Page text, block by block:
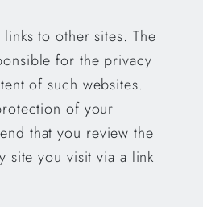
to other sites. The
for the privacy
of such websites.
of your
that you review the
site you visit via a link